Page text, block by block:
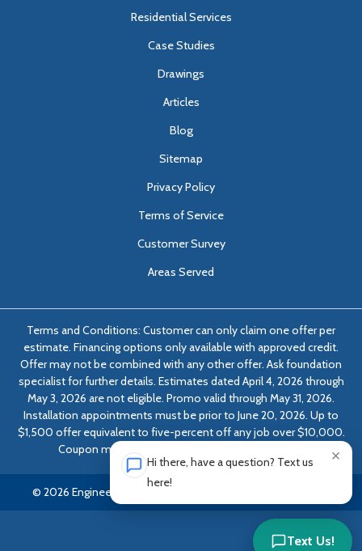
Residential Services
Case Studies
Drawings
Articles
Blog
Sitemap
Privacy Policy
Terms of Service
Customer Survey
Areas Served
Terms and Conditions: Customer can only claim one offer per
estimate. Financing options only available with approved credit.
Offer may not be combined with any other offer. Ask foundation
specialist for further details. Estimates dated April 4, 2026 through
May 3, 2026 are not eligible. Promo valid through May 31, 2026.
Installation appointments must be prior to June 20, 2026. Up to
$1,500 offer equivalent to five-percent off any job over $10,000.
Coupon must be presented at time of evaluation.
© 2026 Engineered Solutions of Georgia | All rights reserved.
Hi there, have a question? Text us
here!
×
Text Us!